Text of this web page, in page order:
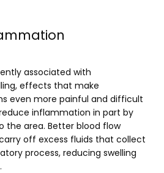
associated with
effects that make
even more painful and difficult
inflammation in part by
the area. Better blood flow
off excess fluids that collect
process, reducing swelling